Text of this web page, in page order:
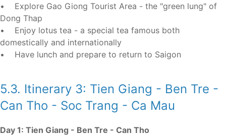
• Explore Gao Giong Tourist Area - the "green lung" of
Dong Thap
• Enjoy lotus tea - a special tea famous both
domestically and internationally
• Have lunch and prepare to return to Saigon
5.3. Itinerary 3: Tien Giang - Ben Tre -
Can Tho - Soc Trang - Ca Mau
Day 1: Tien Giang - Ben Tre - Can Tho